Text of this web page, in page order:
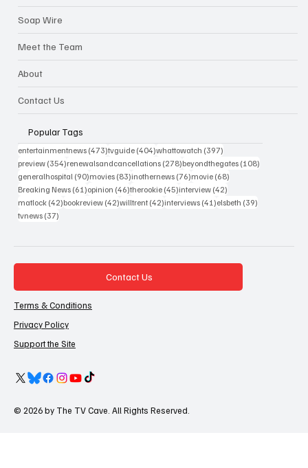
Soap Wire
Meet the Team
About
Contact Us
Popular Tags
entertainmentnews (473)473 posts
tvguide (404)404 posts
whattowatch (397)
preview (354)354 posts
renewalsandcancellations (278)278 posts
beyondthegates (108)
generalhospital (90)90 posts
movies (83)83 posts
inothernews (76)76 posts
movie (68)
Breaking News (61)61 posts
opinion (46)46 posts
therookie (45)45 posts
interview (42)
matlock (42)42 posts
bookreview (42)42 posts
willtrent (42)42 posts
interviews (41)41 posts
elsbeth (39)
tvnews (37)
Contact Us
Terms & Conditions
Privacy Policy
Support the Site
© 2026 by The TV Cave. All Rights Reserved.